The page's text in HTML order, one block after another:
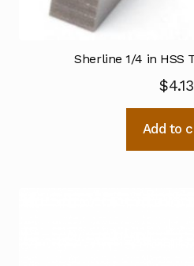
Sherline 1/4 in HSS
$4.13
Add to